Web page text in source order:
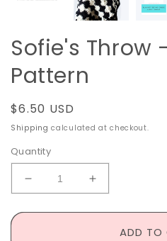
Sofie's Throw
Pattern
Regular
price
$6.50 USD
Shipping calculated at checkout.
Quantity
Decrease
for
Increase
for
Sofie&#39;s
ADD TO